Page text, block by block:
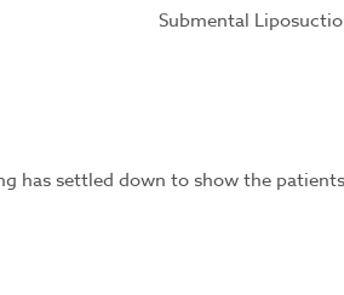
Submental
has settled down to show the patients